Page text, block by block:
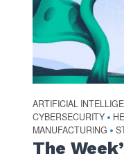
ARTIFICIAL
CYBERSECURITY •
MANUFACTURING •
The